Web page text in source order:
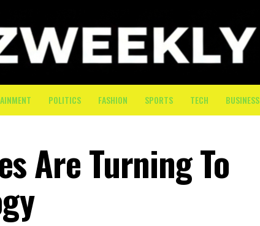
POLITICS FASHION SPORTS TECH BUSINESS
Are Turning To